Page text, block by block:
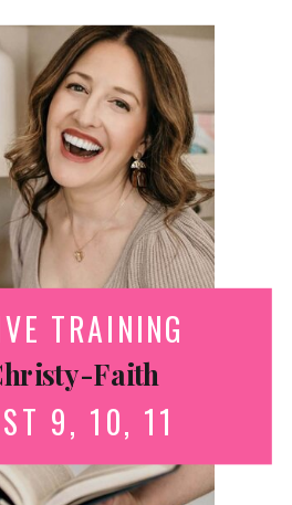
TRAINING
9, 10, 11
Faith